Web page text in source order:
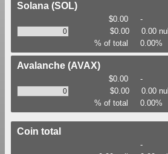
Solana (SOL)
$0.00
-
$0.00
0.00 null
% of total
0.00%
Avalanche (AVAX)
$0.00
-
$0.00
0.00 null
% of total
0.00%
Coin total
-